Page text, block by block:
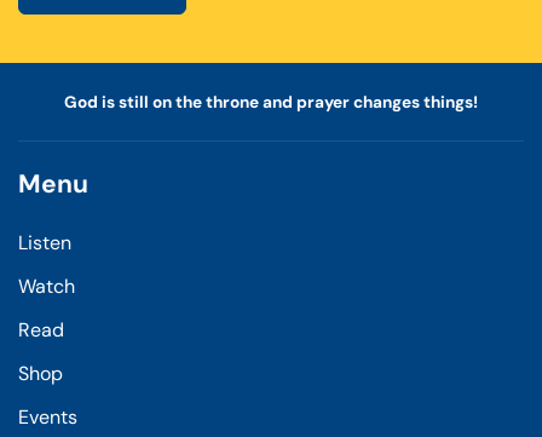
God is still on the throne and prayer changes things!
Menu
Listen
Watch
Read
Shop
Events